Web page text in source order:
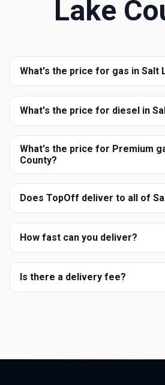
Lake
What's the price for gas in Salt
What's the price for diesel in
What's the price for Premium
County?
Does TopOff deliver to all of
How fast can you deliver?
Is there a delivery fee?